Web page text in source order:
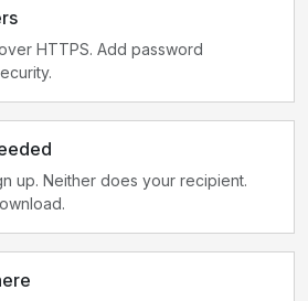
HTTPS. Add password
up. Neither does your recipient.